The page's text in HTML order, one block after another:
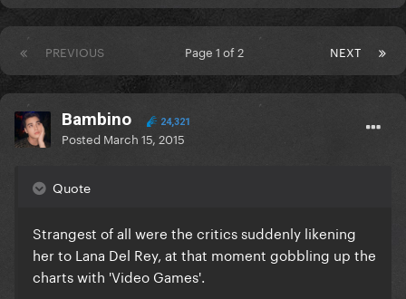
PREVIOUS NEXT
Page 1 of 2
Bambino 24,321
Posted March 15, 2015
Quote
Strangest of all were the critics suddenly likening
her to Lana Del Rey, at that moment gobbling up the
charts with 'Video Games'.